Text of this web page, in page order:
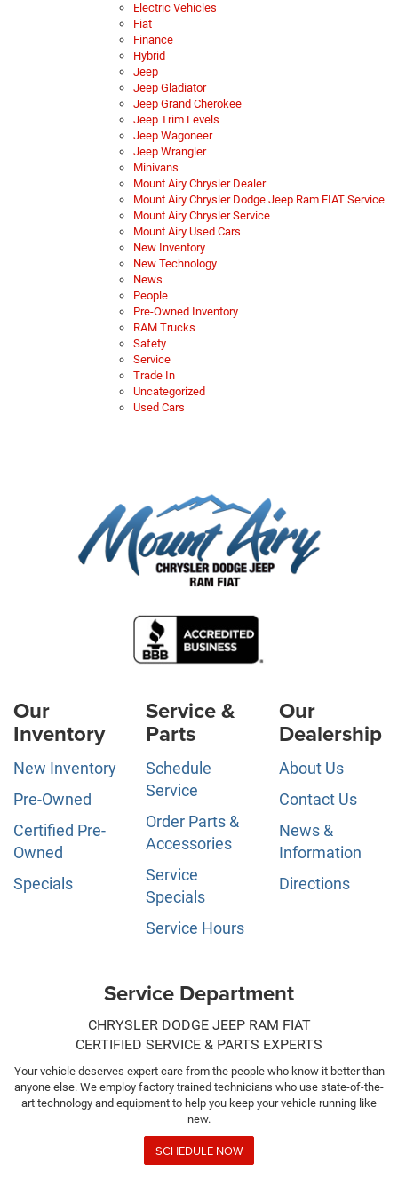
Electric Vehicles
Fiat
Finance
Hybrid
Jeep
Jeep Gladiator
Jeep Grand Cherokee
Jeep Trim Levels
Jeep Wagoneer
Jeep Wrangler
Minivans
Mount Airy Chrysler Dealer
Mount Airy Chrysler Dodge Jeep Ram FIAT Service
Mount Airy Chrysler Service
Mount Airy Used Cars
New Inventory
New Technology
News
People
Pre-Owned Inventory
RAM Trucks
Safety
Service
Trade In
Uncategorized
Used Cars
Our
Inventory
New Inventory
Pre-Owned
Certified Pre-
Owned
Specials
Service &
Parts
Schedule
Service
Order Parts &
Accessories
Service
Specials
Service Hours
Our
Dealership
About Us
Contact Us
News &
Information
Directions
Service Department
CHRYSLER DODGE JEEP RAM FIAT
CERTIFIED SERVICE & PARTS EXPERTS
Your vehicle deserves expert care from the people who know it better than
anyone else. We employ factory trained technicians who use state-of-the-
art technology and equipment to help you keep your vehicle running like
new.
SCHEDULE NOW